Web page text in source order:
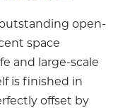
open-
space
and large-scale
is finished in
offset by